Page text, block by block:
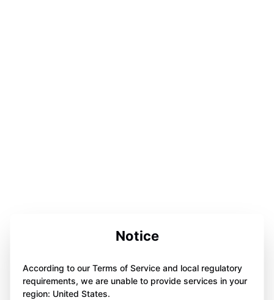
Notice
According to our Terms of Service and local regulatory
requirements, we are unable to provide services in your
region: United States.